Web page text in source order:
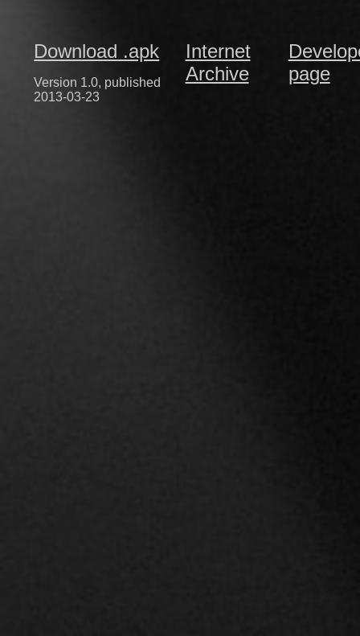
Download .apk
Version 1.0, published
2013-03-23
Internet
Archive
page